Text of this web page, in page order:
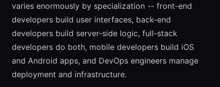
varies enormously by specialization -- front-end
developers build user interfaces, back-end
developers build server-side logic, full-stack
developers do both, mobile developers build iOS
and Android apps, and DevOps engineers manage
deployment and infrastructure.